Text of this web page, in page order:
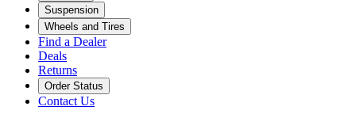
Suspension
Wheels and Tires
Find a Dealer
Deals
Returns
Order Status
Contact Us